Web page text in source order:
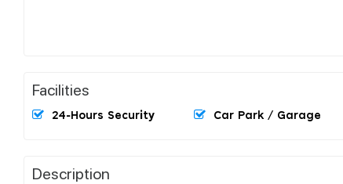
Facilities
24-Hours Security Car Park / Garage
Description